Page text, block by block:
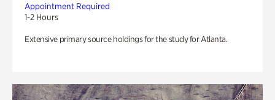
Appointment Required
1-2 Hours
Extensive primary source holdings for the study for Atlanta.